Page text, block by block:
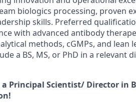
biologics processing, proven
skills. Preferred
with advanced antibody
methods, cGMPs, and lean
a BS, MS, or PhD in a relevant
a Principal Scientist/ Director in